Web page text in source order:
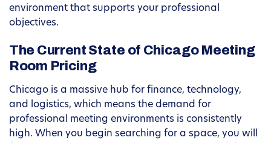
environment that supports your professional
objectives.
The Current State of Chicago Meeting
Room Pricing
Chicago is a massive hub for finance, technology,
and logistics, which means the demand for
professional meeting environments is consistently
high. When you begin searching for a space, you will